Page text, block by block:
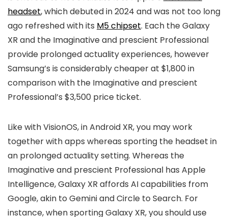
headset, which debuted in 2024 and was not too long
ago refreshed with its M5 chipset. Each the Galaxy
XR and the Imaginative and prescient Professional
provide prolonged actuality experiences, however
Samsung’s is considerably cheaper at $1,800 in
comparison with the Imaginative and prescient
Professional’s $3,500 price ticket.
Like with VisionOS, in Android XR, you may work
together with apps whereas sporting the headset in
an prolonged actuality setting. Whereas the
Imaginative and prescient Professional has Apple
Intelligence, Galaxy XR affords AI capabilities from
Google, akin to Gemini and Circle to Search. For
instance, when sporting Galaxy XR, you should use